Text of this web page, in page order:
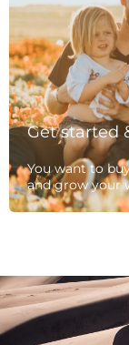
Get started
You want to
and grow your